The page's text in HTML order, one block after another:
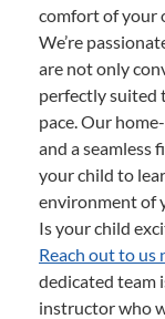
comfort of your
We’re
are not only
perfectly suited
pace. Our
and a seamless
your child to
environment of
Is your child
Reach out to
dedicated team
instructor who